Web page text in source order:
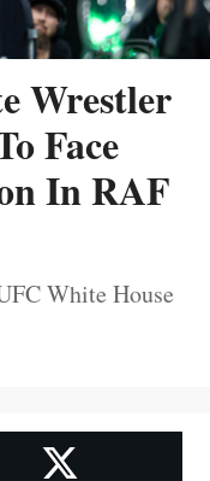
Wrestler
Face
In RAF
White House